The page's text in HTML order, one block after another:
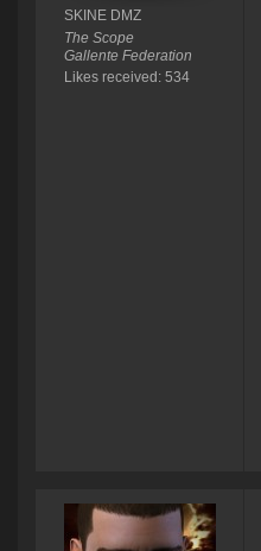
SKINE DMZ
The Scope
Gallente Federation
Likes received: 534